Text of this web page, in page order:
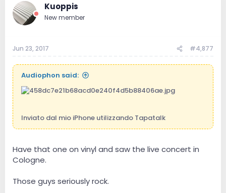
Kuoppis
New member
Jun 23, 2017 #4,877
Audiophon said:
Inviato dal mio iPhone utilizzando Tapatalk
Have that one on vinyl and saw the live concert in
Cologne.
Those guys seriously rock.